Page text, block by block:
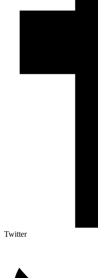
Twitter